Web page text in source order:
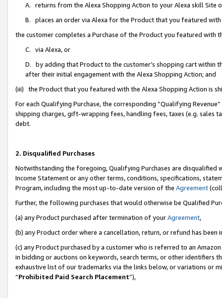
A. returns from the Alexa Shopping Action to your Alexa skill Site
B. places an order via Alexa for the Product that you featured with
the customer completes a Purchase of the Product you featured with
C. via Alexa, or
D. by adding that Product to the customer’s shopping cart within
after their initial engagement with the Alexa Shopping Action; and
(iii) the Product that you featured with the Alexa Shopping Action is
For each Qualifying Purchase, the corresponding “Qualifying
shipping charges, gift-wrapping fees, handling fees, taxes (e.g. sales
debt.
2. Disqualified Purchases
Notwithstanding the foregoing, Qualifying Purchases are disqualified
Income Statement or any other terms, conditions, specifications,
Program, including the most up-to-date version of the Agreement
Further, the following purchases that would otherwise be Qualified
(a) any Product purchased after termination of yourAgreement,
(b) any Product order where a cancellation, return, or refund has been
(c) any Product purchased by a customer who is referred to an
in bidding or auctions on keywords, search terms, or other identifiers
exhaustive list of our trademarks via the links below, or variations or
“Prohibited Paid Search Placement”),